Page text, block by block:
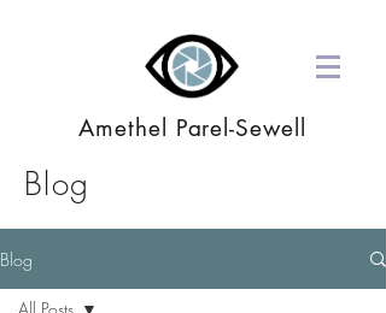
Amethel Parel-Sewell
Blog
Blog